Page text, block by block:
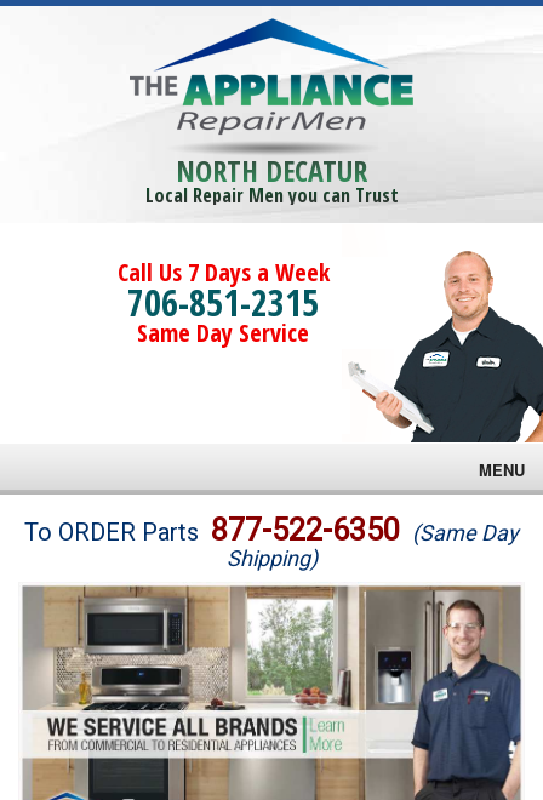
NORTH DECATUR
Local Repair Men you can Trust
Call Us 7 Days a Week
706-851-2315
Same Day Service
MENU
Brands
Washer Repair
Dryer Repair
Refrigerator Repair
To ORDER Parts 877-522-6350 (Same Day
Shipping)